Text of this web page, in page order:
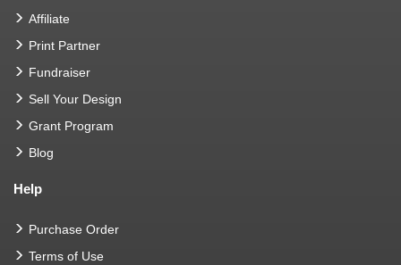
Affiliate
Print Partner
Fundraiser
Sell Your Design
Grant Program
Blog
Help
Purchase Order
Terms of Use